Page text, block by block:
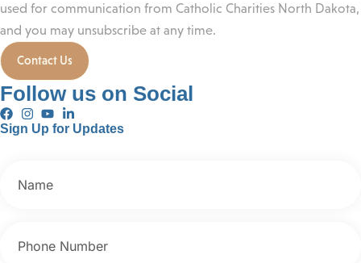
used for communication from Catholic Charities North Dakota,
and you may unsubscribe at any time.
Contact Us
Follow us on Social
Sign Up for Updates